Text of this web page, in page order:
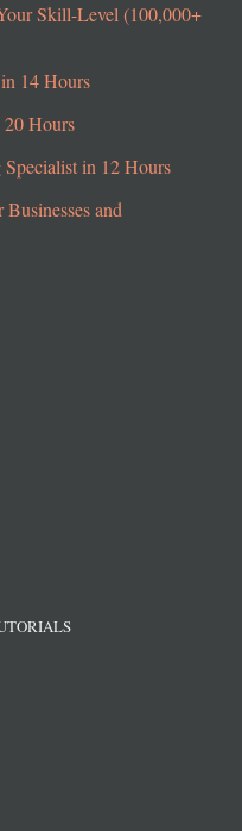
Skill-Level (100,000+
14 Hours
Hours
Specialist in 12 Hours
Businesses and